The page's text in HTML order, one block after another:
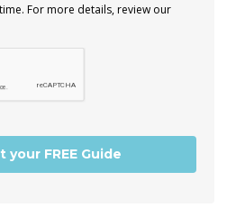
For more details, review our
your FREE Guide